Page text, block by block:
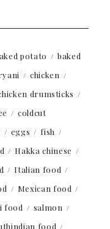
potato
baked
chicken
drumsticks
coldcut
eggs
fish
Hakka chinese
Italian food
Mexican food
food
salmon
food